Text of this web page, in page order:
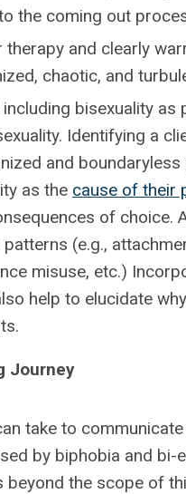
the coming out
and clearly
chaotic, and
bisexuality
Identifying a
and
as the cause of their
of
(e.g.,
misuse, etc.)
help to elucidate
Journey
take to
by biphobia and
the scope of